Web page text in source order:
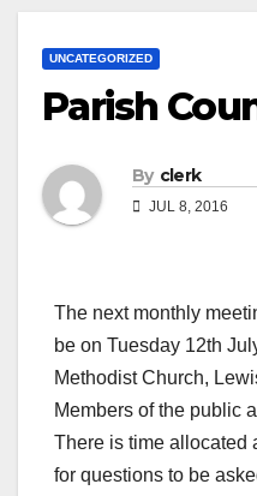
UNCATEGORIZED
Parish
By clerk
JUL 8, 2016
The next monthly
be on Tuesday 12th
Methodist Church,
Members of the public
There is time allocated
for questions to be